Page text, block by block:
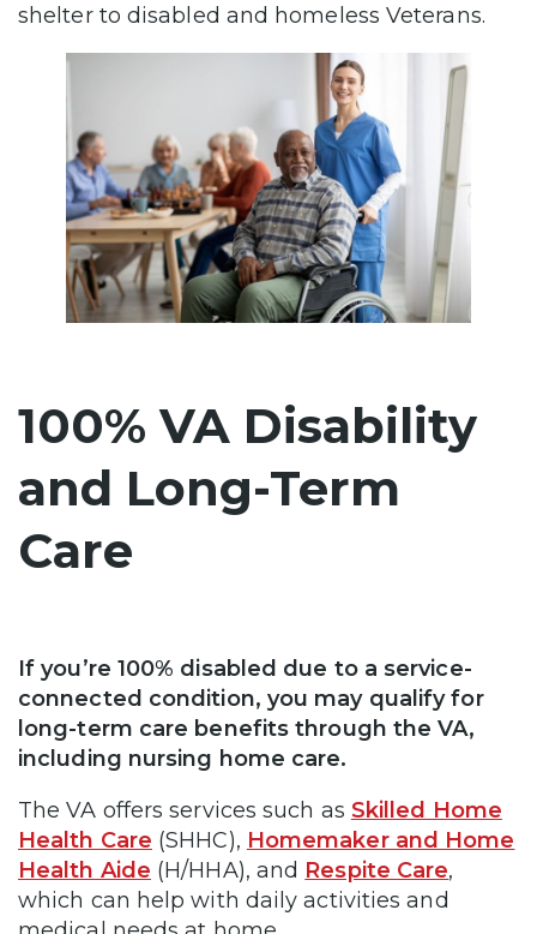
shelter to disabled and homeless Veterans.
100% VA Disability
and Long-Term
Care
If you’re 100% disabled due to a service-
connected condition, you may qualify for
long-term care benefits through the VA,
including nursing home care.
The VA offers services such as Skilled Home
Health Care (SHHC), Homemaker and Home
Health Aide (H/HHA), and Respite Care,
which can help with daily activities and